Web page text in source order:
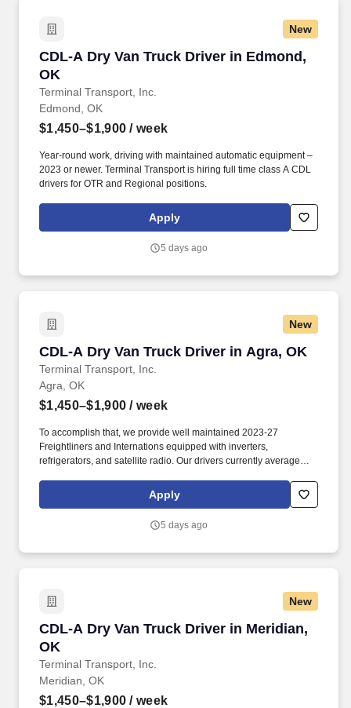
New
CDL-A Dry Van Truck Driver in Edmond,
OK
Terminal Transport, Inc.
CDL-A Dry Van Truck Driver in Edmond, OK
Edmond, OK
$1,450–$1,900 / week
Year-round work, driving with maintained automatic equipment –
2023 or newer. Terminal Transport is hiring full time class A CDL
drivers for OTR and Regional positions.
Apply
5 days ago
New
CDL-A Dry Van Truck Driver in Agra, OK
Terminal Transport, Inc.
CDL-A Dry Van Truck Driver in Agra, OK
Agra, OK
$1,450–$1,900 / week
To accomplish that, we provide well maintained 2023-27
Freightliners and Internations equipped with inverters,
refrigerators, and satellite radio. Our drivers currently average
benefits, with consideration of the importance of home time.
Apply
5 days ago
New
CDL-A Dry Van Truck Driver in Meridian,
OK
Terminal Transport, Inc.
CDL-A Dry Van Truck Driver in Meridian, OK
Meridian, OK
$1,450–$1,900 / week